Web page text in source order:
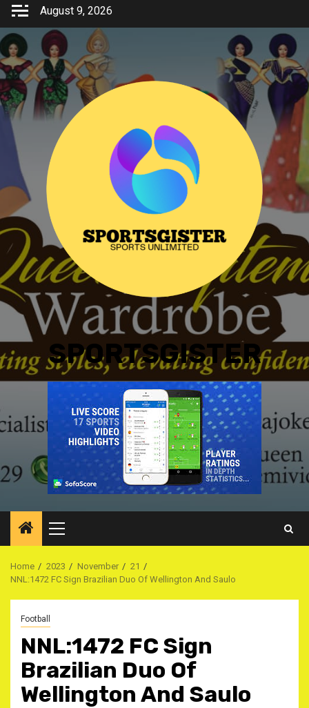
Skip
content
August 9, 2026
SPORTSGISTER
Primary
Menu
Home 2023 November
21
NNL:1472 FC Sign Brazilian Duo Of Wellington And Saulo
Football
NNL:1472 FC Sign
Brazilian Duo Of
Wellington And Saulo